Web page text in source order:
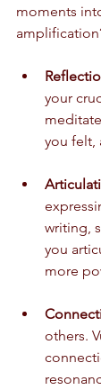
moments
your
you felt,
writing,
you
more
others.